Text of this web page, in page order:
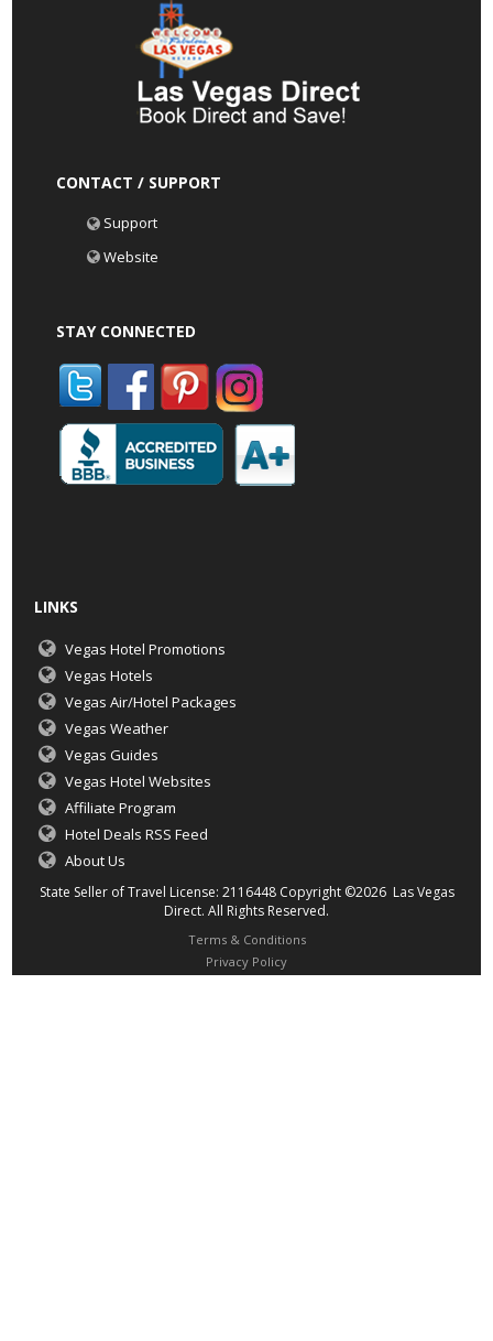
CONTACT / SUPPORT
Support
Website
STAY CONNECTED
LINKS
Vegas Hotel Promotions
Vegas Hotels
Vegas Air/Hotel Packages
Vegas Weather
Vegas Guides
Vegas Hotel Websites
Affiliate Program
Hotel Deals RSS Feed
About Us
State Seller of Travel License: 2116448 Copyright ©2026 Las Vegas
Direct. All Rights Reserved.
Terms & Conditions
Privacy Policy